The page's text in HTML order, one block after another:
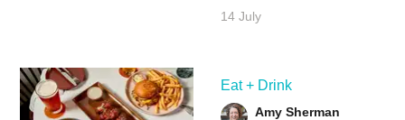
14 July
Eat + Drink
Amy Sherman